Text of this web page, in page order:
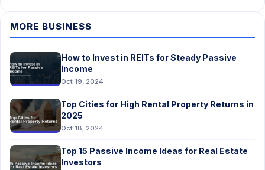
MORE BUSINESS
How to Invest in REITs for Steady Passive
Income
Oct 19, 2024
Top Cities for High Rental Property Returns in
2025
Oct 18, 2024
Top 15 Passive Income Ideas for Real Estate
Investors